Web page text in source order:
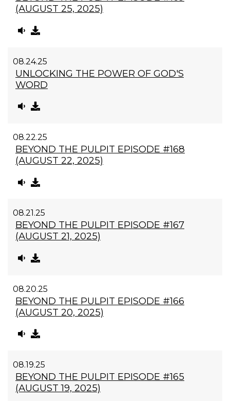
(AUGUST 25, 2025)
08.24.25
UNLOCKING THE POWER OF GOD'S
WORD
08.22.25
BEYOND THE PULPIT EPISODE #168
(AUGUST 22, 2025)
08.21.25
BEYOND THE PULPIT EPISODE #167
(AUGUST 21, 2025)
08.20.25
BEYOND THE PULPIT EPISODE #166
(AUGUST 20, 2025)
08.19.25
BEYOND THE PULPIT EPISODE #165
(AUGUST 19, 2025)